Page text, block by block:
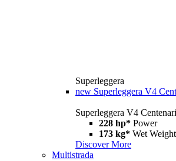
Superleggera
new Superleggera V4
Superleggera V4
228 hp* Power
173 kg* Wet
Discover More
Multistrada